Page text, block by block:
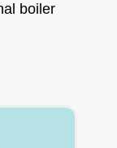
boiler